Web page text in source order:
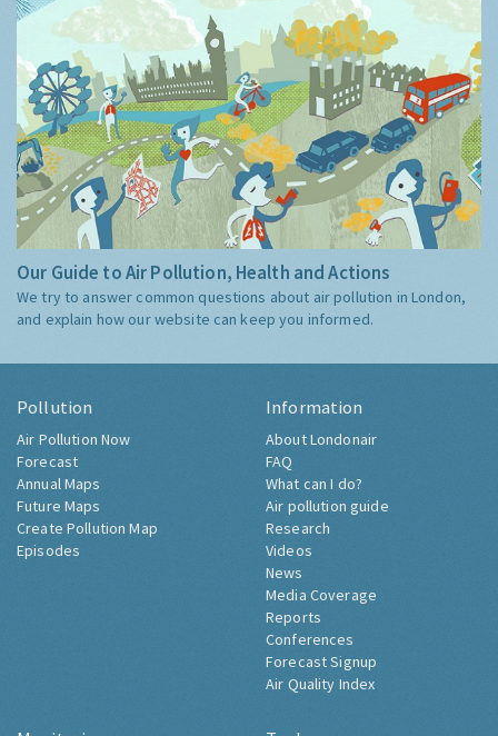
Our Guide to Air Pollution, Health and Actions
We try to answer common questions about air pollution in London,
and explain how our website can keep you informed.
Pollution
Air Pollution Now
Forecast
Annual Maps
Future Maps
Create Pollution Map
Episodes
Information
About Londonair
FAQ
What can I do?
Air pollution guide
Research
Videos
News
Media Coverage
Reports
Conferences
Forecast Signup
Air Quality Index